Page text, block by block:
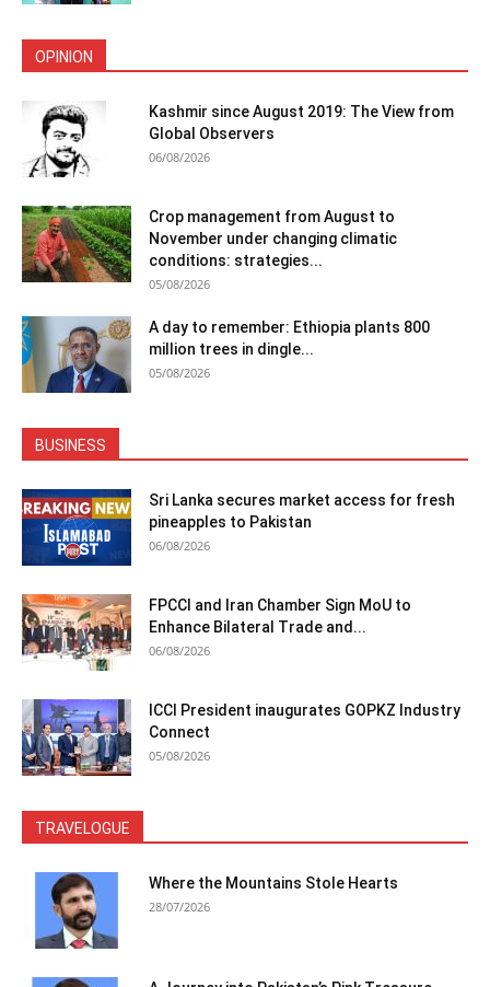
OPINION
Kashmir since August 2019: The View from
Global Observers
06/08/2026
Crop management from August to
November under changing climatic
conditions: strategies...
05/08/2026
A day to remember: Ethiopia plants 800
million trees in dingle...
05/08/2026
BUSINESS
Sri Lanka secures market access for fresh
pineapples to Pakistan
06/08/2026
FPCCI and Iran Chamber Sign MoU to
Enhance Bilateral Trade and...
06/08/2026
ICCI President inaugurates GOPKZ Industry
Connect
05/08/2026
TRAVELOGUE
Where the Mountains Stole Hearts
28/07/2026